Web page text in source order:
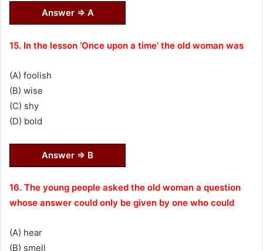
Answer ⇒ A
15. In the lesson ‘Once upon a time’ the old woman was
(A) foolish
(B) wise
(C) shy
(D) bold
Answer ⇒ B
16. The young people asked the old woman a question
whose answer could only be given by one who could
(A) hear
(B) smell